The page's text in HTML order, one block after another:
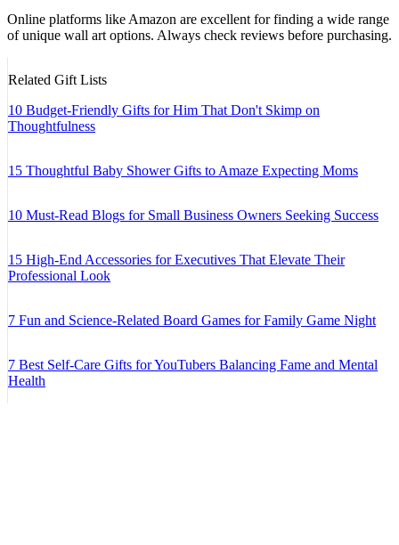
Online platforms like Amazon are excellent for finding a wide range
of unique wall art options. Always check reviews before purchasing.
Related Gift Lists
10 Budget-Friendly Gifts for Him That Don't Skimp on
Thoughtfulness
15 Thoughtful Baby Shower Gifts to Amaze Expecting Moms
10 Must-Read Blogs for Small Business Owners Seeking Success
15 High-End Accessories for Executives That Elevate Their
Professional Look
7 Fun and Science-Related Board Games for Family Game Night
7 Best Self-Care Gifts for YouTubers Balancing Fame and Mental
Health